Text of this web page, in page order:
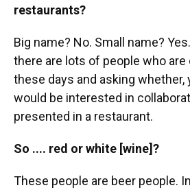
restaurants?
Big name? No. Small name?
there are lots of people who
these days and asking whether,
would be interested in
presented in a restaurant.
So .... red or white [wine]?
These people are beer people.